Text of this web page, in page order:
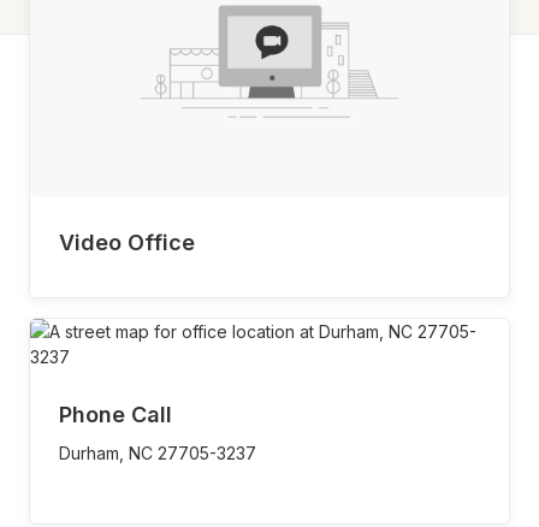
Video Office
Phone Call
Durham, NC 27705-3237